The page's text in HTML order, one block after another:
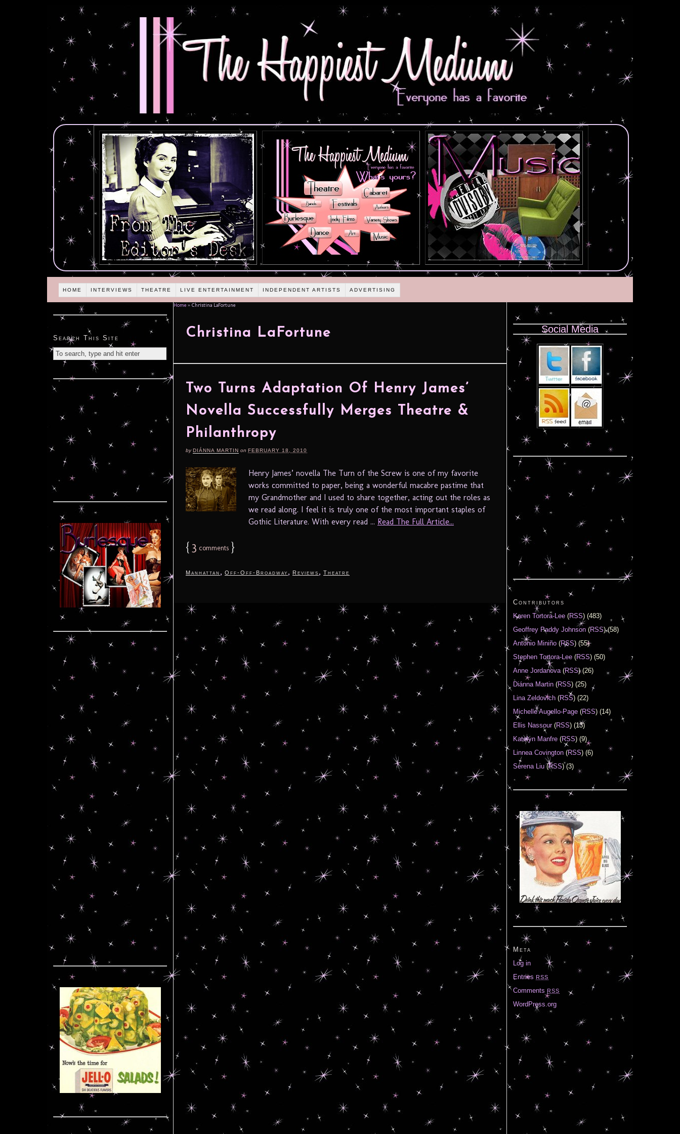
HOME INTERVIEWS THEATRE LIVE ENTERTAINMENT INDEPENDENT ARTISTS ADVERTISING
Home » Christina LaFortune
Christina LaFortune
Two Turns Adaptation Of Henry James’
Novella Successfully Merges Theatre &
Philanthropy
byDIÁNNA MARTIN on FEBRUARY 18, 2010
Henry James’ novella The Turn of the Screw is one of my favorite
works committed to paper, being a wonderful macabre pastime that
my Grandmother and I used to share together, acting out the roles as
we read along. I feel it is truly one of the most important staples of
Gothic Literature. With every read ... Read The Full Article...
{ 3 comments }
Manhattan , Off-Off-Broadway , Reviews , Theatre
Search This Site
Social Media
Contributors
Karen Tortora-Lee (RSS) (483)
Geoffrey Paddy Johnson (RSS) (58)
Antonio Miniño (RSS) (55)
Stephen Tortora-Lee (RSS) (50)
Anne Jordanova(RSS) (26)
Diánna Martin (RSS) (25)
Lina Zeldovich (RSS) (22)
Michelle Augello-Page (RSS) (14)
Ellis Nassour(RSS) (13)
Katelyn Manfre (RSS) (9)
Linnea Covington (RSS) (6)
Serena Liu(RSS) (3)
Meta
Log in
Entries RSS
Comments RSS
WordPress.org